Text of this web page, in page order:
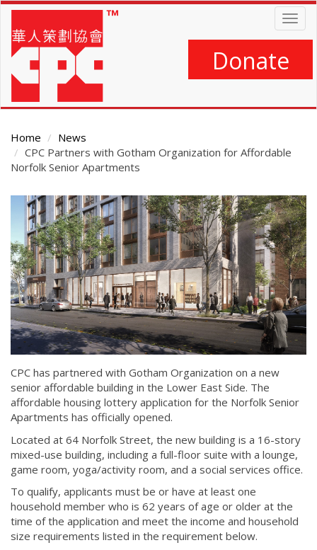
Skip
main
content
Donate
Home
News
CPC Partners with Gotham Organization for Affordable
Norfolk Senior Apartments
Main
Content
CPC has partnered with Gotham Organization on a new
senior affordable building in the Lower East Side. The
affordable housing lottery application for the Norfolk Senior
Apartments has officially opened.
Located at 64 Norfolk Street, the new building is a 16-story
mixed-use building, including a full-floor suite with a lounge,
game room, yoga/activity room, and a social services office.
To qualify, applicants must be or have at least one
household member who is 62 years of age or older at the
time of the application and meet the income and household
size requirements listed in the requirement below.